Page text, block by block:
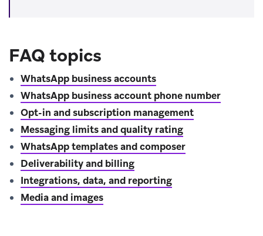
FAQ topics
WhatsApp business accounts
WhatsApp business account phone number
Opt-in and subscription management
Messaging limits and quality rating
WhatsApp templates and composer
Deliverability and billing
Integrations, data, and reporting
Media and images